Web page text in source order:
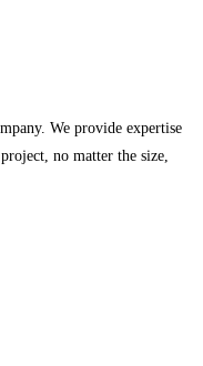
We provide expertise
no matter the size,